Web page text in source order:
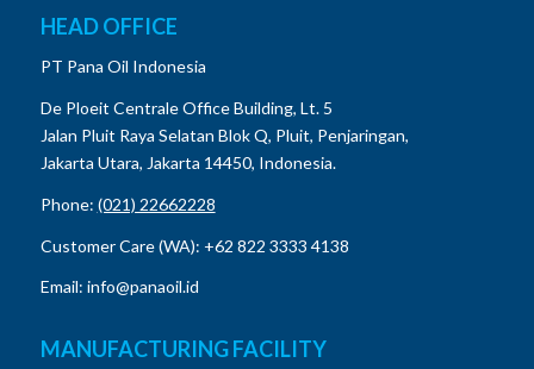
HEAD OFFICE
PT Pana Oil Indonesia
De Ploeit Centrale Office Building, Lt. 5
Jalan Pluit Raya Selatan Blok Q, Pluit, Penjaringan,
Jakarta Utara, Jakarta 14450, Indonesia.
Phone: (021) 22662228
Customer Care (WA): +62 822 3333 4138
Email: info@panaoil.id
MANUFACTURING FACILITY